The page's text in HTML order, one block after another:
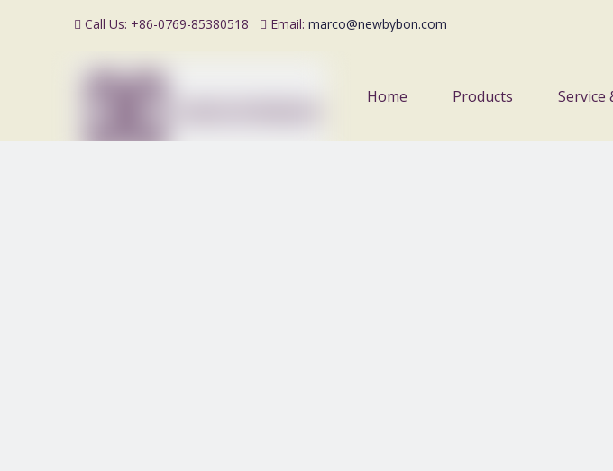
 Call Us: +86-0769-85380518  Email: marco@newbybon.com
Home Products Service